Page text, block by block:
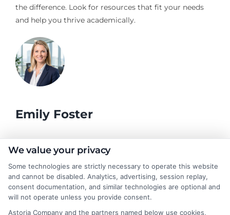
the difference. Look for resources that fit your needs
and help you thrive academically.
Emily Foster
I help students and professionals navigate the often confusing
CollegeDegrees.School. My articles break down the differences
between degree types, compare online and on-campus options,
and explain how your education choices connect to real earning
potential. I draw on over a decade of experience as a higher
education researcher and former academic advisor at a public
We value your privacy
Some technologies are strictly necessary to operate this website
and cannot be disabled. Analytics, advertising, session replay,
consent documentation, and similar technologies are optional and
will not operate unless you provide consent.
Astoria Company and the partners named below use cookies,